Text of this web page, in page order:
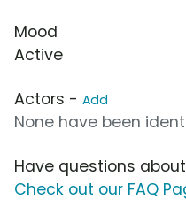
Mood
Active
Actors - Add
None have been
Have questions
Check out our FAQ